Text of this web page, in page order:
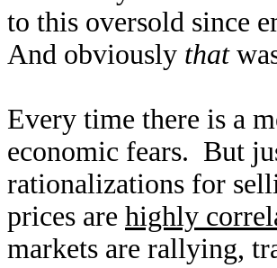
to this oversold since
And obviously that
Every time there is a
economic fears. But
rationalizations for
prices are highly
markets are rallying,